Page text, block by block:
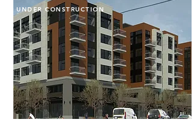
UNDER CONSTRUCTION